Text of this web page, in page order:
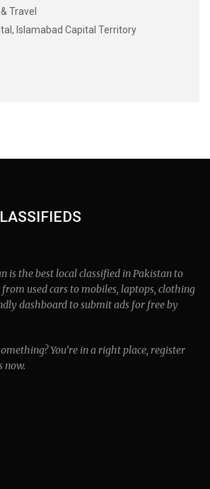
Travel
, Islamabad Capital Territory
is the best local classified in Pakistan to
used cars to mobiles, laptops, clothing
dashboard to submit ads for free by
You’re in a right place, register
now.